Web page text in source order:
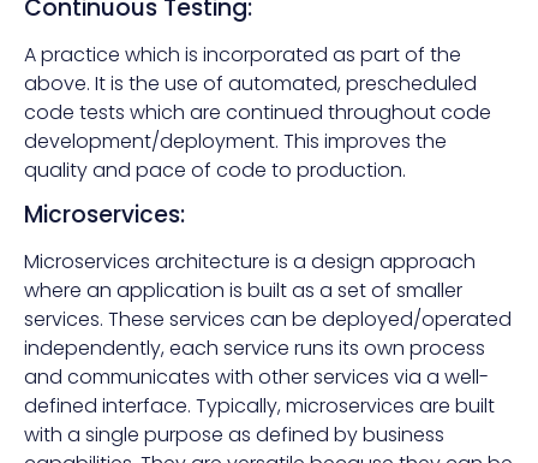
Continuous Testing:
A practice which is incorporated as part of the
above. It is the use of automated, prescheduled
code tests which are continued throughout code
development/deployment. This improves the
quality and pace of code to production.
Microservices:
Microservices architecture is a design approach
where an application is built as a set of smaller
services. These services can be deployed/operated
independently, each service runs its own process
and communicates with other services via a well-
defined interface. Typically, microservices are built
with a single purpose as defined by business